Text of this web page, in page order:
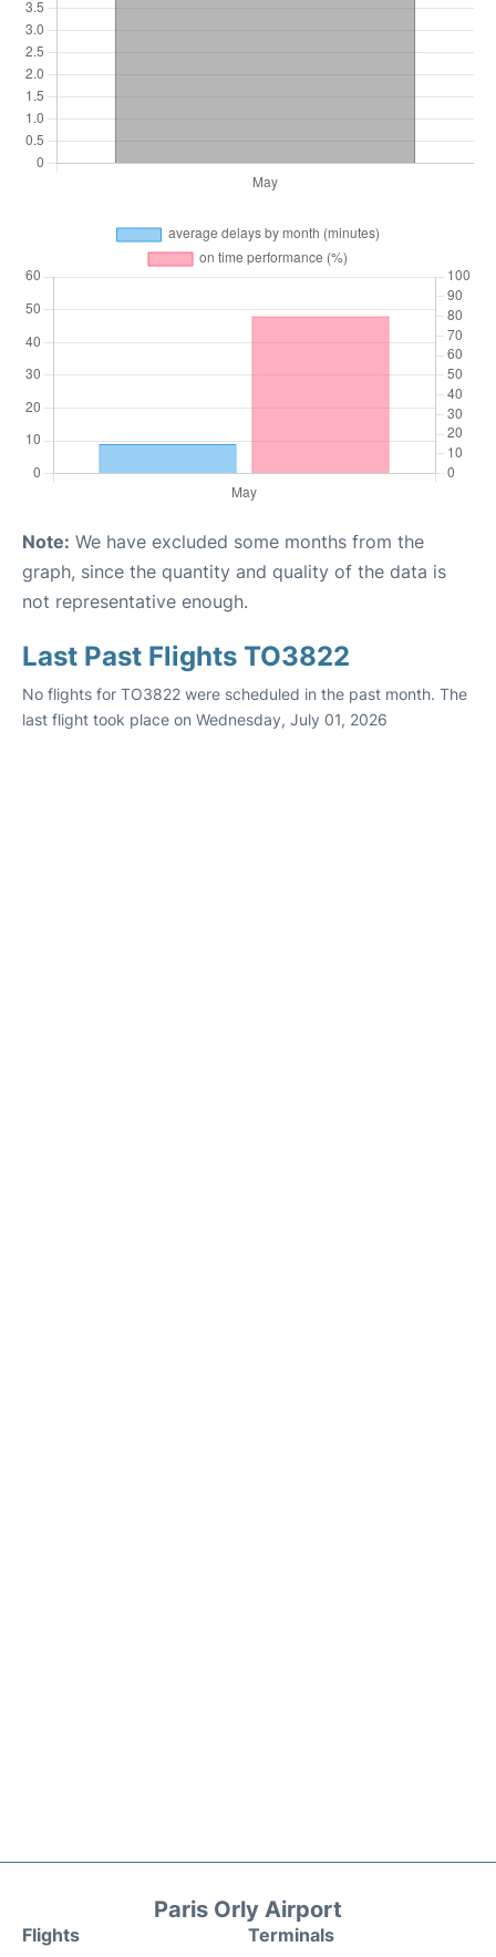
Note: We have excluded some months from the
graph, since the quantity and quality of the data is
not representative enough.
Last Past Flights TO3822
No flights for TO3822 were scheduled in the past month. The
last flight took place on Wednesday, July 01, 2026
Paris Orly Airport
Flights
Terminals